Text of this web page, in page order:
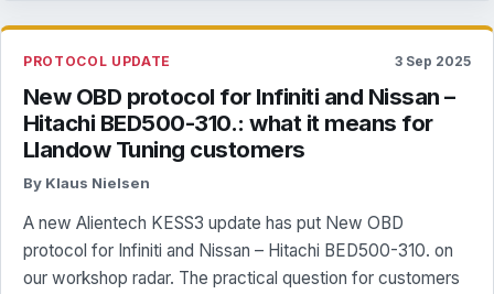
PROTOCOL UPDATE 3 Sep 2025
New OBD protocol for Infiniti and Nissan –
Hitachi BED500-310.: what it means for
Llandow Tuning customers
By Klaus Nielsen
A new Alientech KESS3 update has put New OBD
protocol for Infiniti and Nissan – Hitachi BED500-310. on
our workshop radar. The practical question for customers